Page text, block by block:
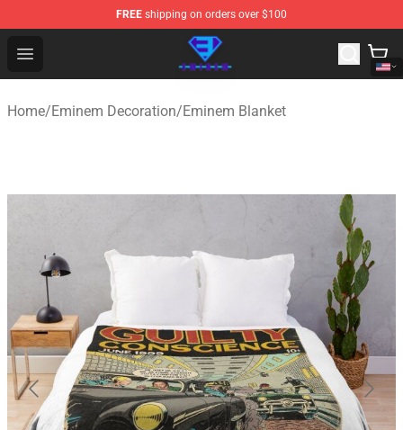
FREE shipping on orders over $100
Open menu
Eminem Store - Official Eminem Merchandise Shop
Home/Eminem Decoration/Eminem Blanket